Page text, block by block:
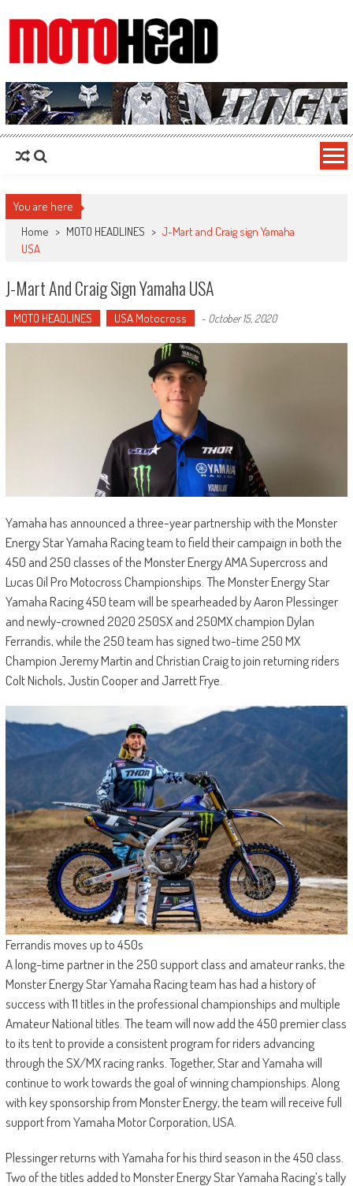
MotoHead
Fresh dirt bike action for the real MotoHead!
You are here
Home > MOTO HEADLINES > J-Mart and Craig sign Yamaha
USA
J-Mart And Craig Sign Yamaha USA
MOTO HEADLINES USA Motocross - October 15, 2020
Yamaha has announced a three-year partnership with the Monster
Energy Star Yamaha Racing team to field their campaign in both the
450 and 250 classes of the Monster Energy AMA Supercross and
Lucas Oil Pro Motocross Championships. The Monster Energy Star
Yamaha Racing 450 team will be spearheaded by Aaron Plessinger
and newly-crowned 2020 250SX and 250MX champion Dylan
Ferrandis, while the 250 team has signed two-time 250 MX
Champion Jeremy Martin and Christian Craig to join returning riders
Colt Nichols, Justin Cooper and Jarrett Frye.
Ferrandis moves up to 450s
A long-time partner in the 250 support class and amateur ranks, the
Monster Energy Star Yamaha Racing team has had a history of
success with 11 titles in the professional championships and multiple
Amateur National titles. The team will now add the 450 premier class
to its tent to provide a consistent program for riders advancing
through the SX/MX racing ranks. Together, Star and Yamaha will
continue to work towards the goal of winning championships. Along
with key sponsorship from Monster Energy, the team will receive full
support from Yamaha Motor Corporation, USA.
Plessinger returns with Yamaha for his third season in the 450 class.
Two of the titles added to Monster Energy Star Yamaha Racing’s tally